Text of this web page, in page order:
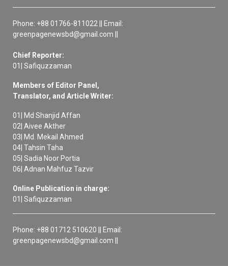
Phone: +88 01766-811022 || Email:
greenpagenewsbd@gmail.com ||
Chief Reporter:
01| Safiquzzaman
Members of Editor Panel,
Translator, and Article Writer:
01| Md Shanjid Affan
02| Aivee Akther
03| Md. Mekail Ahmed
04| Tahsin Taha
05| Sadia Noor Portia
06| Adnan Mahfuz Tazvir
Online Publication in charge:
01| Safiquzzaman
Phone: +88 01712 510620 || Email:
greenpagenewsbd@gmail.com ||